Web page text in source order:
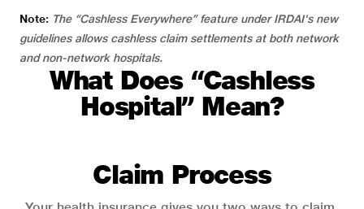
Note: The “Cashless Everywhere” feature under IRDAI's new
guidelines allows cashless claim settlements at both network
and non-network hospitals.
What Does “Cashless
Hospital” Mean?
Claim Process